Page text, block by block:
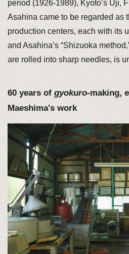
period (1926-1989), Kyoto’s Uji,
Asahina came to be regarded as
production centers, each with its
and Asahina’s “Shizuoka
are rolled into sharp needles, is
60 years of gyokuro-making,
Maeshima's work